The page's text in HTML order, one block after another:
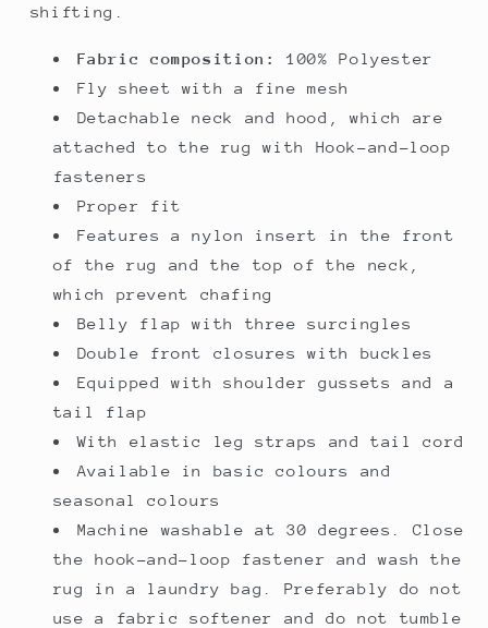
shifting.
Fabric composition:
100% Polyester
Fly sheet with a fine mesh
Detachable neck and hood, which are
attached to the rug with Hook-and-loop
fasteners
Proper fit
Features a nylon insert in the front
of the rug and the top of the neck,
which prevent chafing
Belly flap with three surcingles
Double front closures with buckles
Equipped with shoulder gussets and a
tail flap
With elastic leg straps and tail cord
Available in basic colours and
seasonal colours
Machine washable at 30 degrees. Close
the hook-and-loop fastener and wash the
rug in a
laundry bag
. Preferably do not
use a fabric softener and do not tumble